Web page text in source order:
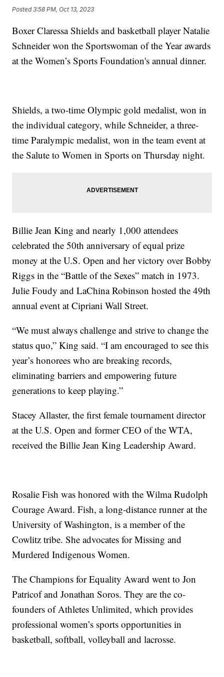
Posted3:58 PM, Oct 13, 2023
Boxer Claressa Shields and basketball player Natalie
Schneider won the Sportswoman of the Year awards
at the Women’s Sports Foundation's annual dinner.
Shields, a two-time Olympic gold medalist, won in
the individual category, while Schneider, a three-
time Paralympic medalist, won in the team event at
the Salute to Women in Sports on Thursday night.
Billie Jean King and nearly 1,000 attendees
celebrated the 50th anniversary of equal prize
money at the U.S. Open and her victory over Bobby
Riggs in the “Battle of the Sexes” match in 1973.
Julie Foudy and LaChina Robinson hosted the 49th
annual event at Cipriani Wall Street.
“We must always challenge and strive to change the
status quo,” King said. “I am encouraged to see this
year’s honorees who are breaking records,
eliminating barriers and empowering future
generations to keep playing.”
Stacey Allaster, the first female tournament director
at the U.S. Open and former CEO of the WTA,
received the Billie Jean King Leadership Award.
Rosalie Fish was honored with the Wilma Rudolph
Courage Award. Fish, a long-distance runner at the
University of Washington, is a member of the
Cowlitz tribe. She advocates for Missing and
Murdered Indigenous Women.
The Champions for Equality Award went to Jon
Patricof and Jonathan Soros. They are the co-
founders of Athletes Unlimited, which provides
professional women’s sports opportunities in
basketball, softball, volleyball and lacrosse.